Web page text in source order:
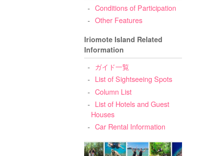
Conditions of Participation
Other Features
Iriomote Island Related
Information
ガイド一覧
List of Sightseeing Spots
Column List
List of Hotels and Guest
Houses
Car Rental Information